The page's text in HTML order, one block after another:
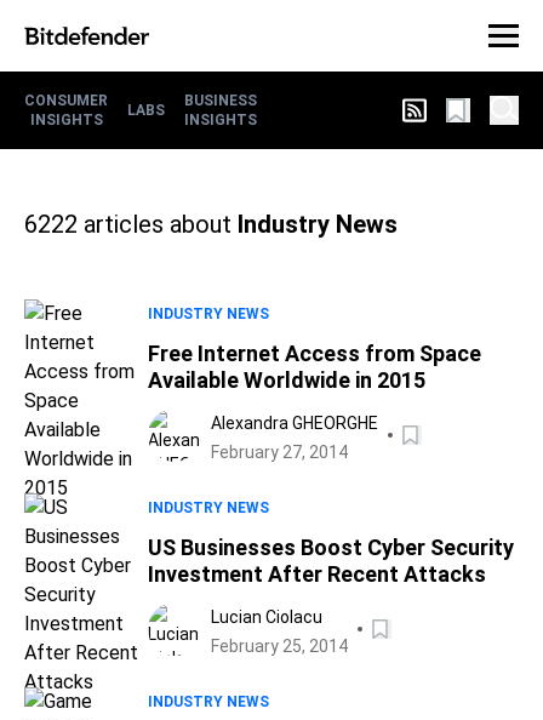
CONSUMER
INSIGHTS
LABS
BUSINESS
INSIGHTS
6222 articles about Industry News
INDUSTRY NEWS
Free Internet Access from Space
Available Worldwide in 2015
Alexandra GHEORGHE
February 27, 2014
INDUSTRY NEWS
US Businesses Boost Cyber Security
Investment After Recent Attacks
Lucian Ciolacu
February 25, 2014
INDUSTRY NEWS